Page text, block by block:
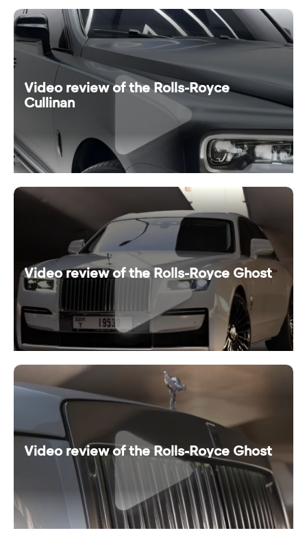
Video review of the Rolls-Royce
Cullinan
Video review of the Rolls-Royce Ghost
Video review of the Rolls-Royce Ghost